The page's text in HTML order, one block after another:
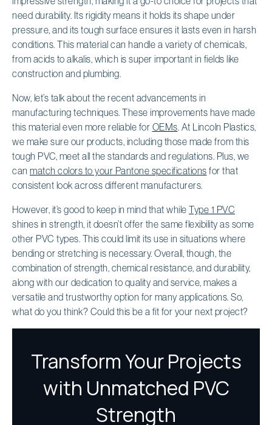
need durability. Its rigidity means it holds its shape under
pressure, and its tough surface ensures it lasts even in harsh
conditions. This material can handle a variety of chemicals,
from acids to alkalis, which is super important in fields like
construction and plumbing.
Now, let’s talk about the recent advancements in
manufacturing techniques. These improvements have made
this material even more reliable for OEMs. At Lincoln Plastics,
we make sure our products, including those made from this
tough PVC, meet all the standards and regulations. Plus, we
can match colors to your Pantone specifications for that
consistent look across different manufacturers.
However, it’s good to keep in mind that while Type 1 PVC
shines in strength, it doesn’t offer the same flexibility as some
other PVC types. This could limit its use in situations where
bending or stretching is necessary. Overall, though, the
combination of strength, chemical resistance, and durability,
along with our dedication to quality and service, makes a
versatile and trustworthy option for many applications. So,
what do you think? Could this be a fit for your next project?